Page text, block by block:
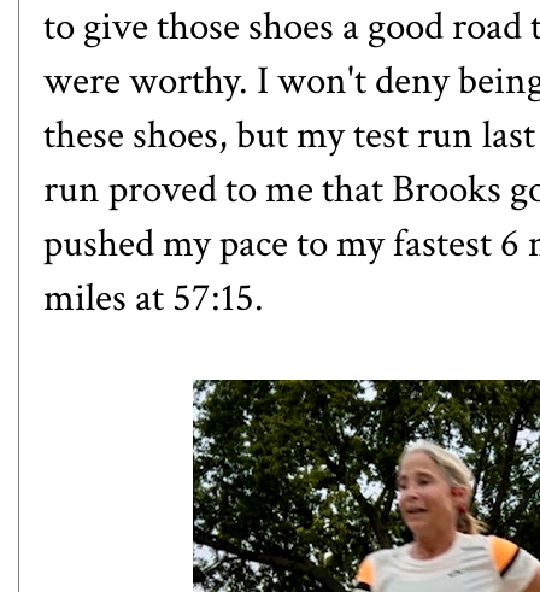
to give those shoes a good
were worthy. I won't deny
these shoes, but my test run
run proved to me that Brooks
pushed my pace to my fastest
miles at 57:15.